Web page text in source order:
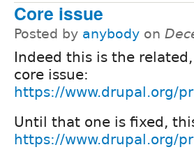
Core issue
Posted by anybody on
Indeed this is the
core issue:
https://www.drupal.org/
Until that one is fixed,
https://www.drupal.org/